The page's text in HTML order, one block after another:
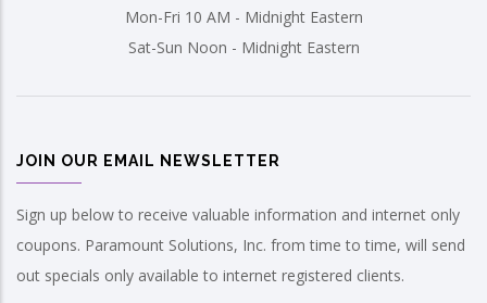
Mon-Fri 10 AM - Midnight Eastern
Sat-Sun Noon - Midnight Eastern
JOIN OUR EMAIL NEWSLETTER
Sign up below to receive valuable information and internet only
coupons. Paramount Solutions, Inc. from time to time, will send
out specials only available to internet registered clients.